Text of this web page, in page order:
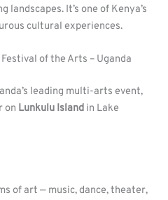
It’s one of Kenya’s
cultural experiences.
of the Arts – Uganda
leading multi-arts event,
on Lunkulu Island in Lake
of art — music, dance, theater,